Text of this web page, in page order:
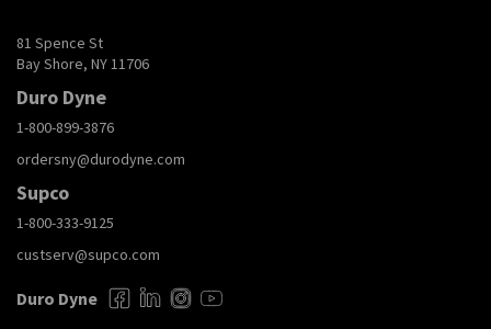
81 Spence St
Bay Shore, NY 11706
Duro Dyne
1-800-899-3876
ordersny@durodyne.com
Supco
1-800-333-9125
custserv@supco.com
Duro Dyne